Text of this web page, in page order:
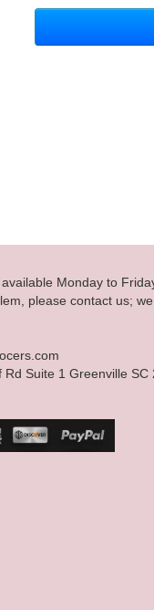
Monday to
please contact us;
Suite 1 Greenville SC